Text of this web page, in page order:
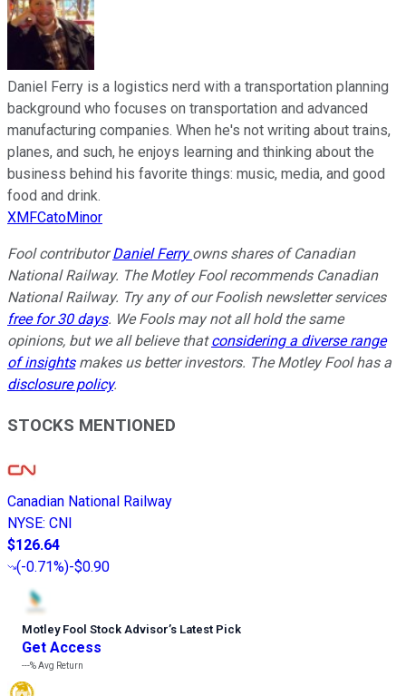
Daniel Ferry is a logistics nerd with a transportation planning
background who focuses on transportation and advanced
manufacturing companies. When he's not writing about trains,
planes, and such, he enjoys learning and thinking about the
business behind his favorite things: music, media, and good
food and drink.
XMFCatoMinor
Fool contributorDaniel Ferryowns shares of Canadian
National Railway. The Motley Fool recommends Canadian
National Railway. Try any of our Foolish newsletter services
free for 30 days. We Fools may not all hold the same
opinions, but we all believe thatconsidering a diverse range
of insightsmakes us better investors. The Motley Fool has a
disclosure policy.
STOCKS MENTIONED
Canadian National Railway
NYSE: CNI
$126.64
(-0.71%)-$0.90
Motley Fool Stock Advisor’s Latest Pick
Get Access
---%Avg Return